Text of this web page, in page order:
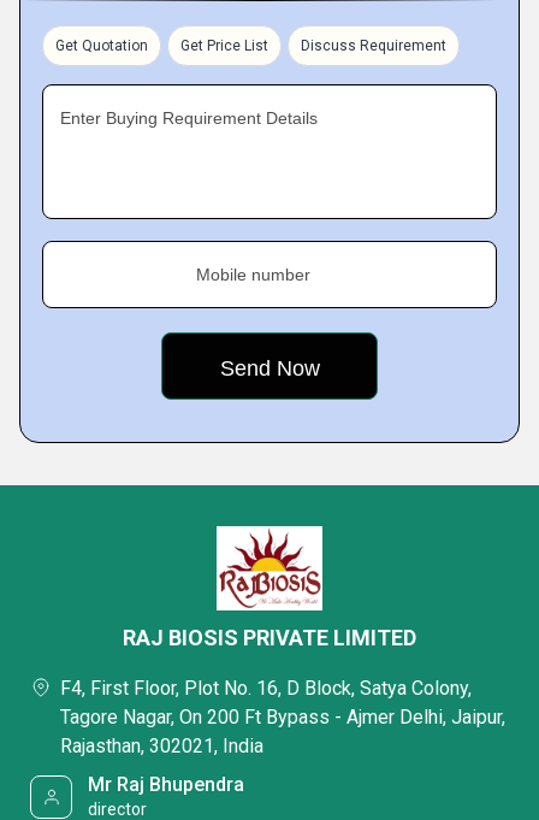
Get Quotation Get Price List Discuss Requirement
Enter Buying Requirement Details
Mobile number
RAJ BIOSIS PRIVATE LIMITED
F4, First Floor, Plot No. 16, D Block, Satya Colony,
Tagore Nagar, On 200 Ft Bypass - Ajmer Delhi, Jaipur,
Rajasthan, 302021, India
Mr Raj Bhupendra
director